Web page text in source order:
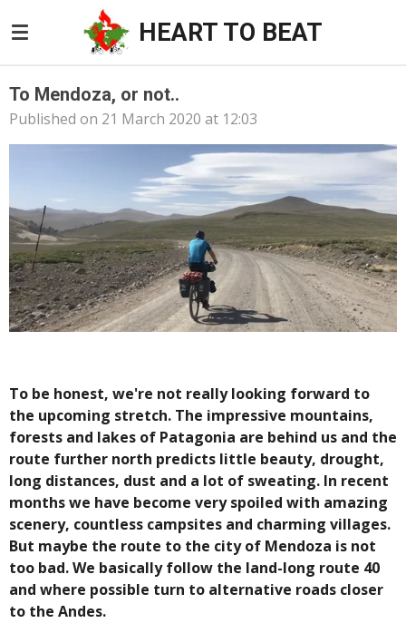
to
content
HEART TO BEAT
To Mendoza, or not..
Published on 21 March 2020 at 12:03
To be honest, we're not really looking forward to
the upcoming stretch. The impressive mountains,
forests and lakes of Patagonia are behind us and the
route further north predicts little beauty, drought,
long distances, dust and a lot of sweating. In recent
months we have become very spoiled with amazing
scenery, countless campsites and charming villages.
But maybe the route to the city of Mendoza is not
too bad. We basically follow the land-long route 40
and where possible turn to alternative roads closer
to the Andes.